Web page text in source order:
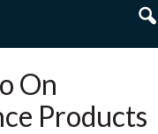
On
Products